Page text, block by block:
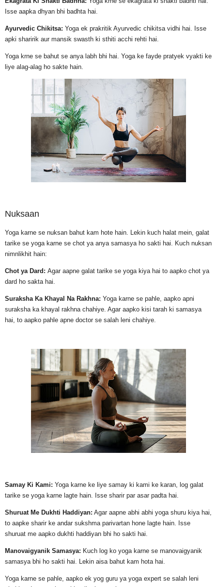
Isse aapka dhyan bhi badhta hai.
Ayurvedic Chikitsa: Yoga ek prakritik Ayurvedic chikitsa vidhi hai. Isse
apki sharirik aur mansik swasth ki sthiti acchi rehti hai.
Yoga krne se bahut se anya labh bhi hai. Yoga ke fayde pratyek vyakti ke
liye alag-alag ho sakte hain.
Nuksaan
Yoga karne se nuksan bahut kam hote hain. Lekin kuch halat mein, galat
tarike se yoga karne se chot ya anya samasya ho sakti hai. Kuch nuksan
nimnlikhit hain:
Chot ya Dard: Agar aapne galat tarike se yoga kiya hai to aapko chot ya
dard ho sakta hai.
Suraksha Ka Khayal Na Rakhna: Yoga karne se pahle, aapko apni
suraksha ka khayal rakhna chahiye. Agar aapko kisi tarah ki samasya
hai, to aapko pahle apne doctor se salah leni chahiye.
Samay Ki Kami: Yoga karne ke liye samay ki kami ke karan, log galat
tarike se yoga karne lagte hain. Isse sharir par asar padta hai.
Shuruat Me Dukhti Haddiyan: Agar aapne abhi abhi yoga shuru kiya hai,
to aapke sharir ke andar sukshma parivartan hone lagte hain. Isse
shuruat me aapko dukhti haddiyan bhi ho sakti hai.
Manovaigyanik Samasya: Kuch log ko yoga karne se manovaigyanik
samasya bhi ho sakti hai. Lekin aisa bahut kam hota hai.
Yoga karne se pahle, aapko ek yog guru ya yoga expert se salah leni